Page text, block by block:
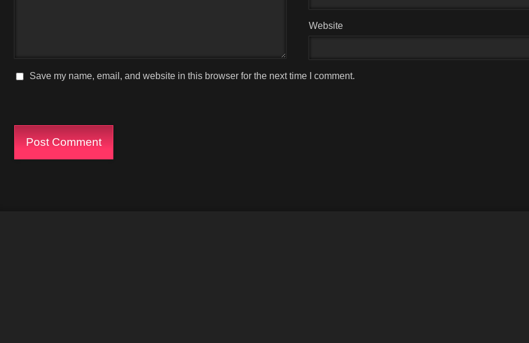
Website
Save my name, email, and website in this browser for the next time I comment.